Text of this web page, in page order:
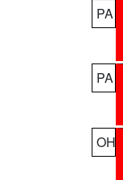
PA
PA
OH